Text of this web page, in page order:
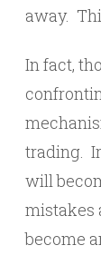
away.
In fact,
trading.
will
mistakes
become